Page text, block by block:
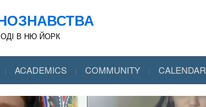
В НЮ ЙОРК
ACADEMICS COMMUNITY CALENDAR